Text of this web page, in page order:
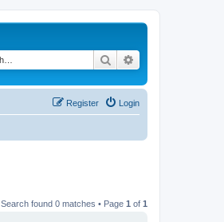
Search
Login
Register
Search found 0 matches • Page 1 of 1